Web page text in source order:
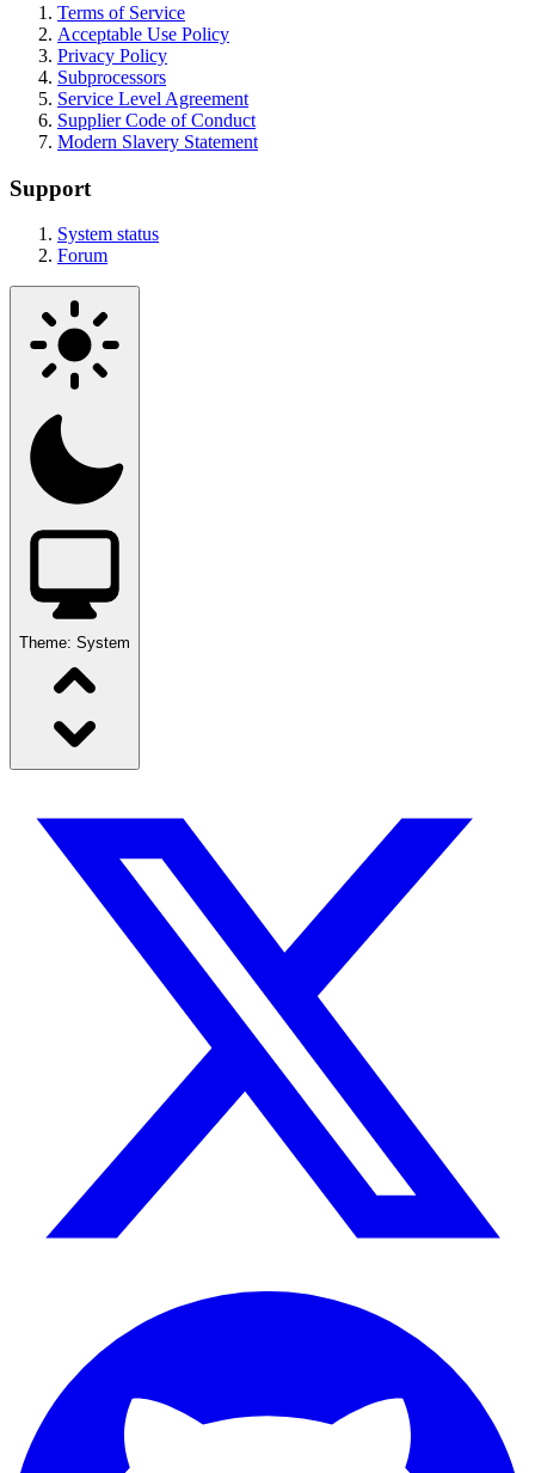
Terms of Service
Acceptable Use Policy
Privacy Policy
Subprocessors
Service Level Agreement
Supplier Code of Conduct
Modern Slavery Statement
Support
System status
Forum
Theme: System